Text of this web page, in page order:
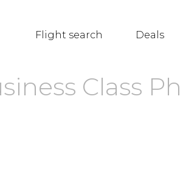
Flight search Deals
Class